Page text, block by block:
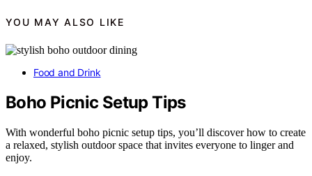
YOU MAY ALSO LIKE
Food and Drink
Boho Picnic Setup Tips
With wonderful boho picnic setup tips, you’ll discover how to create
a relaxed, stylish outdoor space that invites everyone to linger and
enjoy.